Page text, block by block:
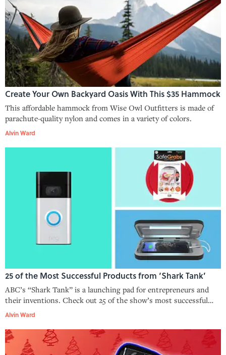
Create Your Own Backyard Oasis With This $35 Hammock
This affordable hammock from Wise Owl Outfitters is made of
parachute-quality nylon and comes in a variety of colors.
Alvin Ward
25 of the Most Successful Products from ‘Shark Tank’
ABC’s “Shark Tank” is a launching pad for entrepreneurs and
their inventions. Check out 25 of the show’s most successful
products, including Bombas socks, the Comfy, and more.
Alvin Ward